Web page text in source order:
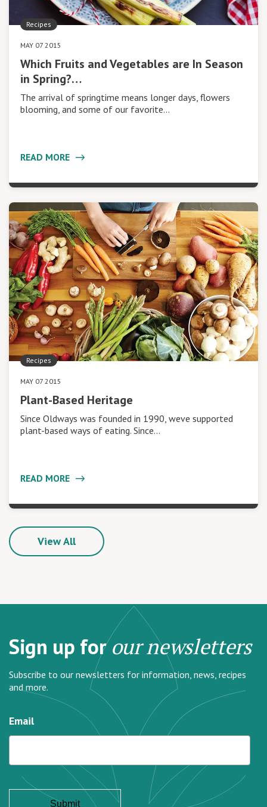
Recipes
MAY 07 2015
Which Fruits and Vegetables are In Season
in Spring?…
The arrival of springtime means longer days, flowers
blooming, and some of our favorite…
READ MORE
Recipes
MAY 07 2015
Plant-Based Heritage
Since Oldways was founded in 1990, weve supported
plant-based ways of eating. Since…
READ MORE
View All
Sign up forour newsletters
Subscribe to our newsletters for information, news, recipes
and more.
Email